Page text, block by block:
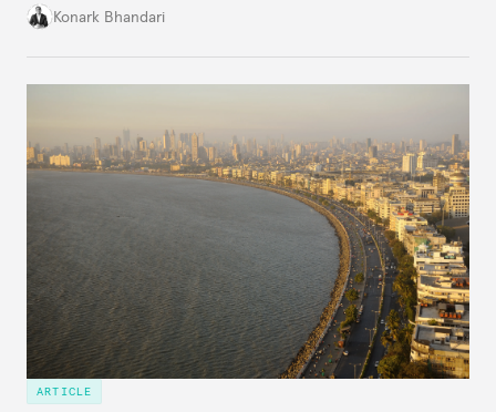
access to frontier models becomes geopolitically
Konark Bhandari
ARTICLE